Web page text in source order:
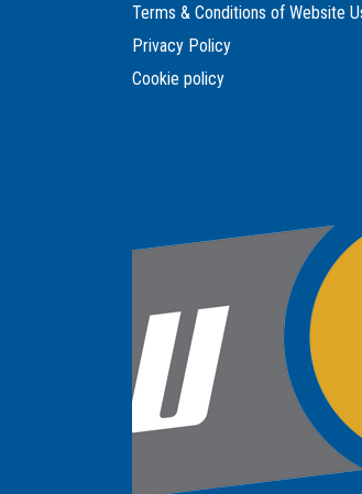
Terms & Conditions of Website
Privacy Policy
Cookie policy